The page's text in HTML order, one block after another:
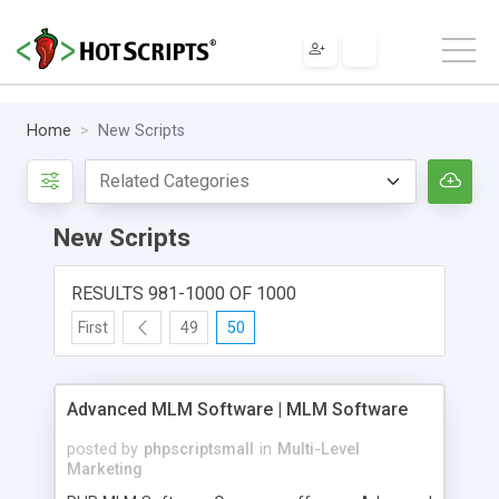
Home New Scripts
New Scripts
RESULTS 981-1000 OF 1000
First 49 50
Advanced MLM Software | MLM Software
posted by phpscriptsmall in Multi-Level
Marketing